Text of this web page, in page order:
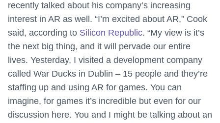
recently talked about his company’s increasing
interest in AR as well. “I’m excited about AR,” Cook
said, according to Silicon Republic. “My view is it’s
the next big thing, and it will pervade our entire
lives. Yesterday, I visited a development company
called War Ducks in Dublin – 15 people and they’re
staffing up and using AR for games. You can
imagine, for games it’s incredible but even for our
discussion here. You and I might be talking about an